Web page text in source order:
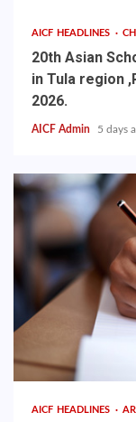
AICF HEADLINES
20th Asian
in Tula region
2026.
AICF Admin 5 days
AICF HEADLINES